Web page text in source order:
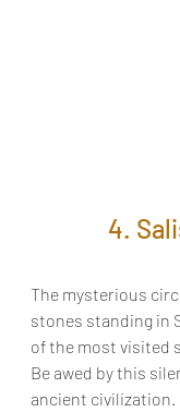
4.
The mysterious
stones standing in
of the most visited
Be awed by this
ancient civilization.